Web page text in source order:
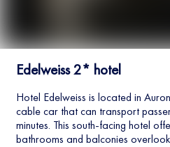
Edelweiss 2* hotel
Hotel Edelweiss is located in
cable car that can transport
minutes. This south-facing hotel
bathrooms and balconies